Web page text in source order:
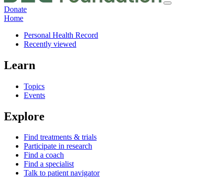
Donate
Home
Personal Health Record
Recently viewed
Learn
Topics
Events
Explore
Find treatments & trials
Participate in research
Find a coach
Find a specialist
Talk to patient navigator